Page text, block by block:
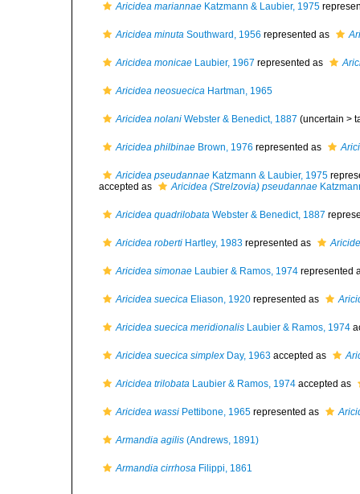
Aricidea mariannae Katzmann & Laubier, 1975
Aricidea minuta Southward, 1956 represented as
Aricidea monicae Laubier, 1967 represented as
Aricidea neosuecica Hartman, 1965
Aricidea nolani Webster & Benedict, 1887 (uncertain >
Aricidea philbinae Brown, 1976 represented as
Aricidea pseudannae Katzmann & Laubier, 1975
accepted as
Aricidea (Strelzovia) pseudannae
Aricidea quadrilobata Webster & Benedict, 1887
Aricidea roberti Hartley, 1983 represented as
Aricidea simonae Laubier & Ramos, 1974 represented
Aricidea suecica Eliason, 1920 represented as
Aricidea suecica meridionalis Laubier & Ramos, 1974
Aricidea suecica simplex Day, 1963 accepted as
Aricidea trilobata Laubier & Ramos, 1974 accepted as
Aricidea wassi Pettibone, 1965 represented as
Armandia agilis (Andrews, 1891)
Armandia cirrhosa Filippi, 1861